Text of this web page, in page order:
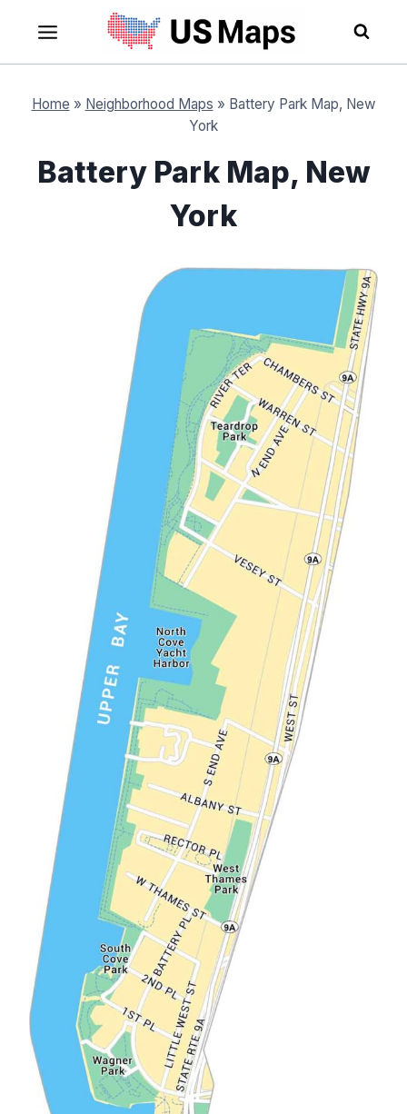
content
Home » Neighborhood Maps » Battery Park Map, New
York
Battery Park Map, New
York